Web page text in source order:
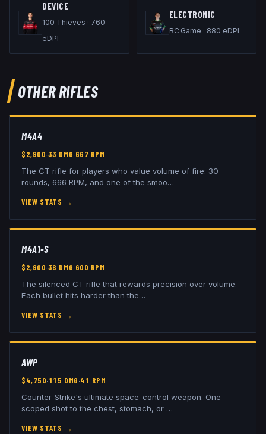
DEVICE
100 Thieves · 760
eDPI
ELECTRONIC
BC.Game · 880 eDPI
OTHERRIFLES
M4A4
$2,900·33 DMG·667 RPM
The CT rifle for players who value volume of fire: 30
rounds, 666 RPM, and one of the smoo…
VIEW STATS →
M4A1-S
$2,900·38 DMG·600 RPM
The silenced CT rifle that rewards precision over volume.
Each bullet hits harder than the…
VIEW STATS →
AWP
$4,750·115 DMG·41 RPM
Counter-Strike's ultimate space-control weapon. One
scoped shot to the chest, stomach, or …
VIEW STATS →